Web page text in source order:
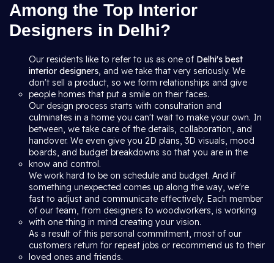
Among the Top Interior
Designers in Delhi?
Our residents like to refer to us as one of Delhi's best
interior designers, and we take that very seriously. We
don't sell a product, so we form relationships and give
people homes that put a smile on their faces.
Our design process starts with consultation and
culminates in a home you can't wait to make your own. In
between, we take care of the details, collaboration, and
handover. We even give you 2D plans, 3D visuals, mood
boards, and budget breakdowns so that you are in the
know and control.
We work hard to be on schedule and budget. And if
something unexpected comes up along the way, we're
fast to adjust and communicate effectively. Each member
of our team, from designers to woodworkers, is working
with one thing in mind creating your vision.
As a result of this personal commitment, most of our
customers return for repeat jobs or recommend us to their
loved ones and friends.